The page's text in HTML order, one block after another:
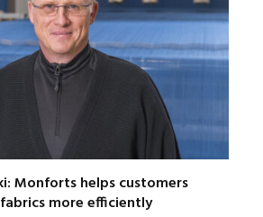
Monforts helps customers
more efficiently